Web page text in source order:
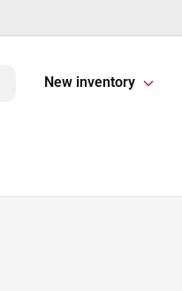
New inventory